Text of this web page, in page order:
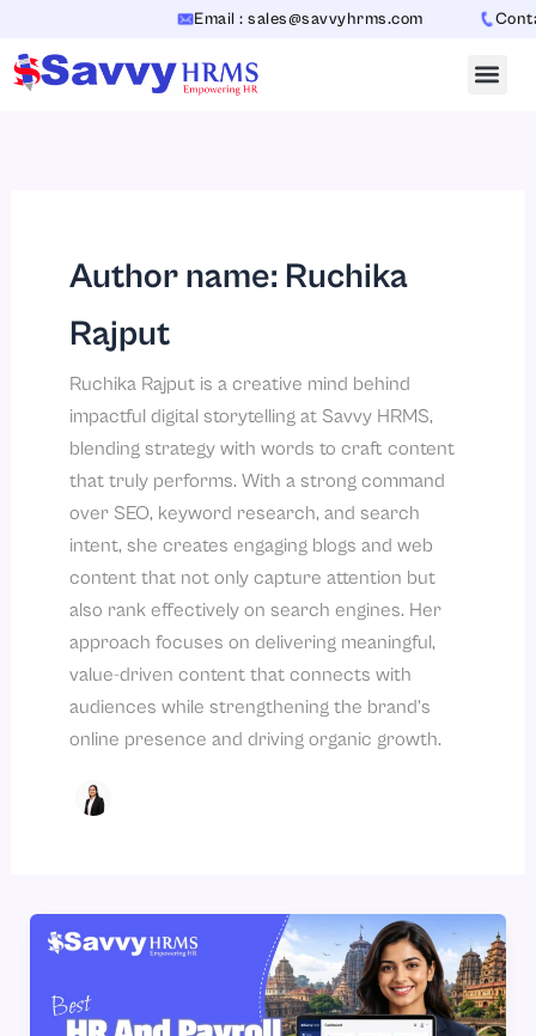
content
Email : sales@savvyhrms.com Contact :
Author name: Ruchika
Rajput
Ruchika Rajput is a creative mind behind
impactful digital storytelling at Savvy HRMS,
blending strategy with words to craft content
that truly performs. With a strong command
over SEO, keyword research, and search
intent, she creates engaging blogs and web
content that not only capture attention but
also rank effectively on search engines. Her
approach focuses on delivering meaningful,
value-driven content that connects with
audiences while strengthening the brand’s
online presence and driving organic growth.